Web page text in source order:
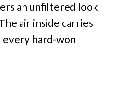
an unfiltered look
air inside carries
hard-won